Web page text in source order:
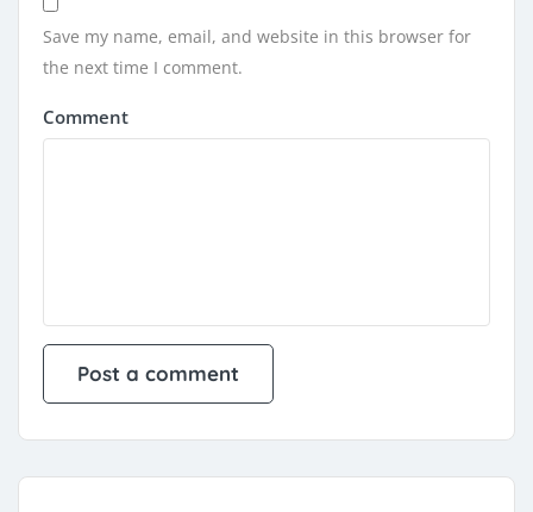
Save my name, email, and website in this browser for
the next time I comment.
Comment